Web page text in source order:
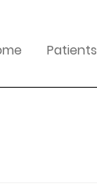
Patients